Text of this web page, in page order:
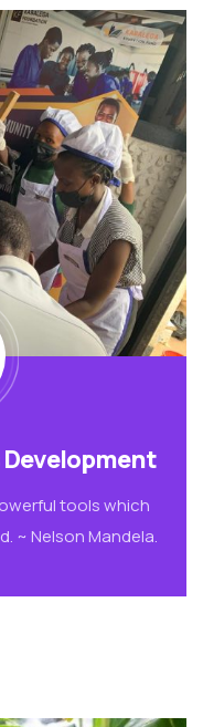
Development
tools which
~ Nelson Mandela.